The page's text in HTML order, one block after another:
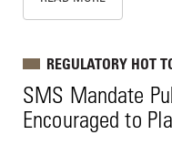
REGULATORY HOT
SMS Mandate
Encouraged to